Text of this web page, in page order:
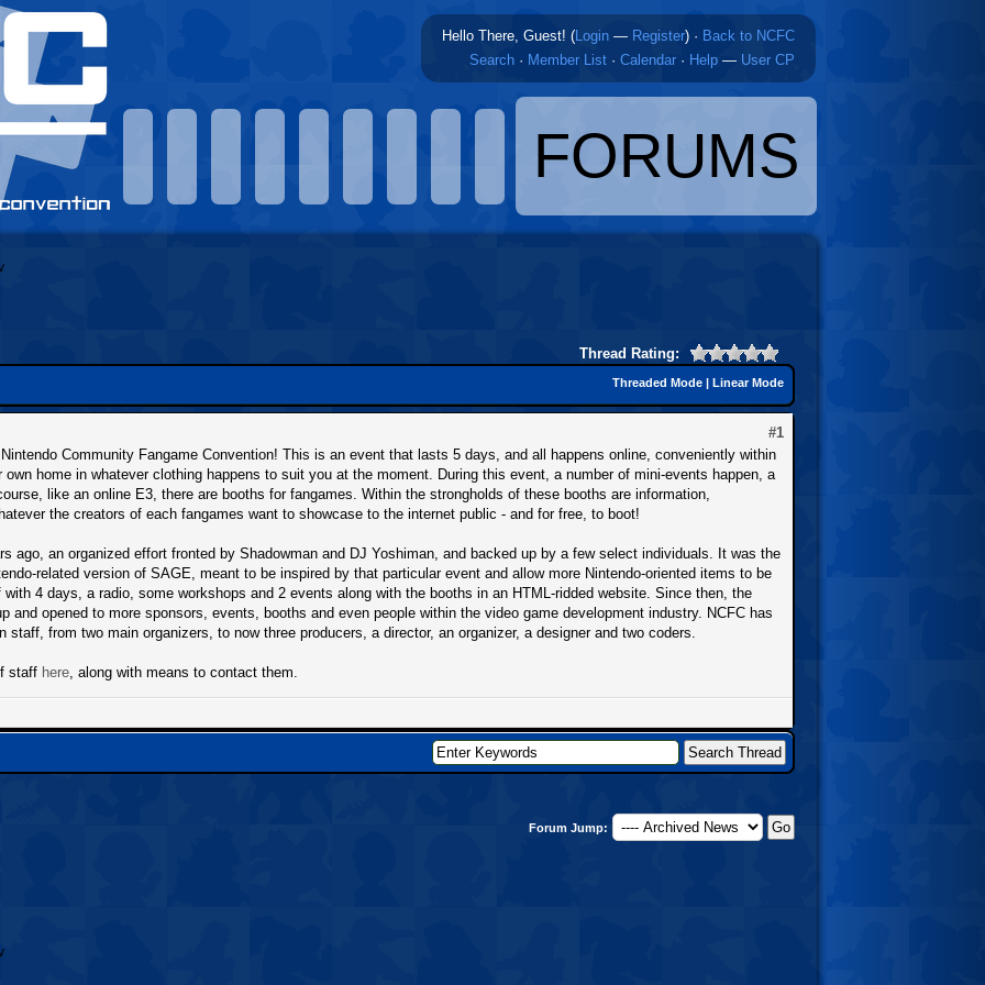
Hello There, Guest! (Login — Register) · Back to NCFC
Search · Member List · Calendar · Help — User CP
FORUMS
Thread Rating:
Threaded Mode | Linear Mode
#1
Community Fangame Convention! This is an event that lasts 5 days, and all happens online, conveniently within
home in whatever clothing happens to suit you at the moment. During this event, a number of mini-events happen, a
like an online E3, there are booths for fangames. Within the strongholds of these booths are information,
the creators of each fangames want to showcase to the internet public - and for free, to boot!
ago, an organized effort fronted by Shadowman and DJ Yoshiman, and backed up by a few select individuals. It was the
related version of SAGE, meant to be inspired by that particular event and allow more Nintendo-oriented items to be
4 days, a radio, some workshops and 2 events along with the booths in an HTML-ridded website. Since then, the
and opened to more sponsors, events, booths and even people within the video game development industry. NCFC has
staff, from two main organizers, to now three producers, a director, an organizer, a designer and two coders.
staff here , along with means to contact them.
Forum Jump: